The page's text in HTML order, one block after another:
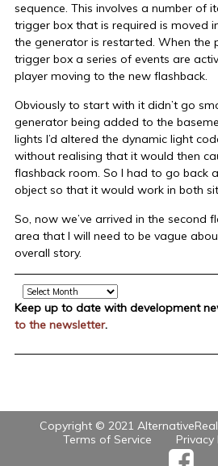
sequence. This involves a number of
trigger box that is required is moved
the generator is restarted. When the
trigger box a series of events are
player moving to the new flashback.
Obviously to start with it didn’t go
generator being added to the
lights I’d altered the dynamic light
without realising that it would then
flashback room. So I had to go back
object so that it would work in both
So, now we’ve arrived in the second
area that I will need to be vague
overall story.
Archive
Keep up to date with development
to the newsletter.
Copyright © 2021
Terms of Service
Privacy